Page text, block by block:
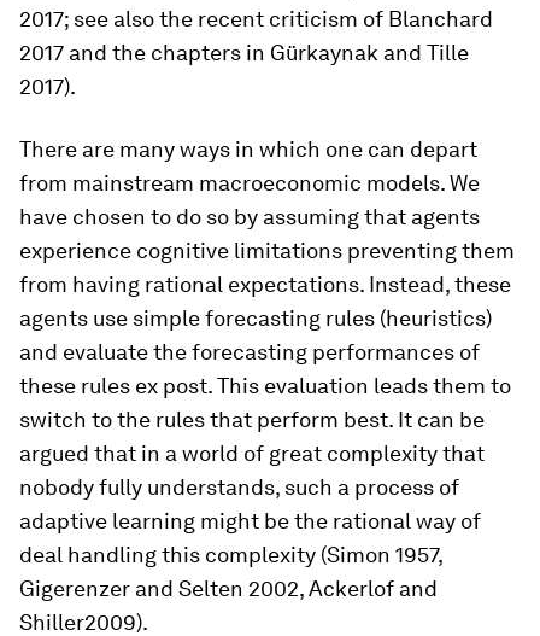
2017; see also the recent criticism of Blanchard
2017 and the chapters in Gürkaynak and Tille
2017).
There are many ways in which one can depart
from mainstream macroeconomic models. We
have chosen to do so by assuming that agents
experience cognitive limitations preventing them
from having rational expectations. Instead, these
agents use simple forecasting rules (heuristics)
and evaluate the forecasting performances of
these rules ex post. This evaluation leads them to
switch to the rules that perform best. It can be
argued that in a world of great complexity that
nobody fully understands, such a process of
adaptive learning might be the rational way of
deal handling this complexity (Simon 1957,
Gigerenzer and Selten 2002, Ackerlof and
Shiller2009).